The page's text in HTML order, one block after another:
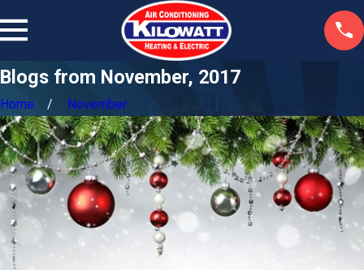
Blogs from November, 2017
Home November